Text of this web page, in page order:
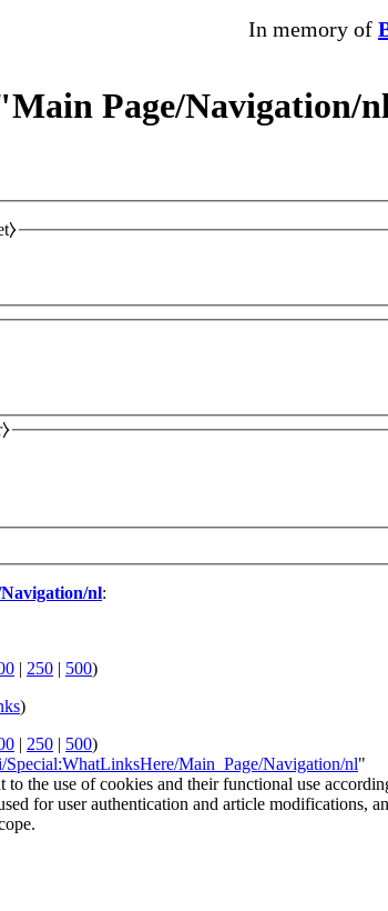
In memory of
Page/Navigation/
nl:
| 250 | 500)
)
| 250 | 500)
Main_Page/Navigation/nl"
to the use of cookies and their functional use
for user authentication and article